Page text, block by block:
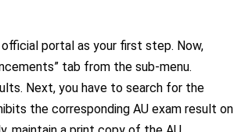
portal as your first step. Now,
tab from the sub-menu.
Next, you have to search for the
the corresponding AU exam result on